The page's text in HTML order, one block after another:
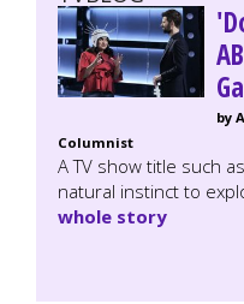
by
Columnist
A TV show title such
natural instinct to
whole story